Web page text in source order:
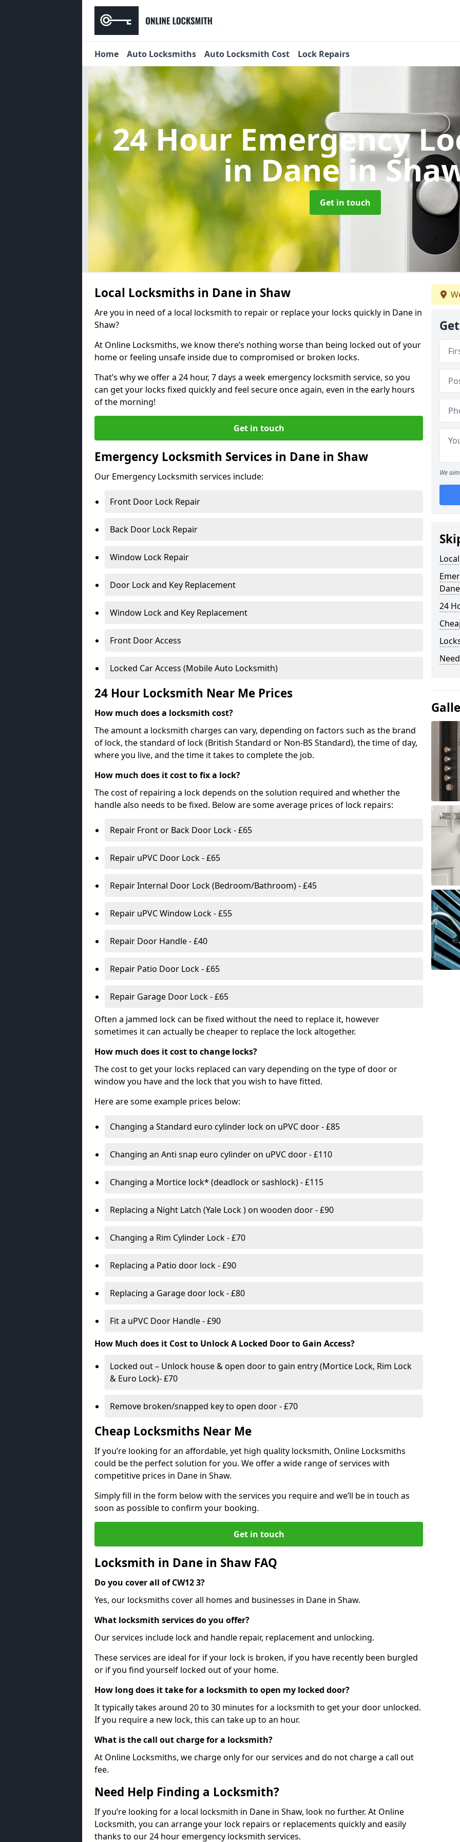
Home Auto Locksmiths Auto Locksmith Cost Lock Repairs
24 Hour Emergency
in Dane in
Get in touch
Local Locksmiths in Dane in Shaw
Are you in need of a local locksmith to repair or replace your locks quickly in Dane in
Shaw?
At Online Locksmiths, we know there’s nothing worse than being locked out of your
home or feeling unsafe inside due to compromised or broken locks.
That’s why we offer a 24 hour, 7 days a week emergency locksmith service, so you
can get your locks fixed quickly and feel secure once again, even in the early hours
of the morning!
Get in touch
Emergency Locksmith Services in Dane in Shaw
Our Emergency Locksmith services include:
Front Door Lock Repair
Back Door Lock Repair
Window Lock Repair
Door Lock and Key Replacement
Window Lock and Key Replacement
Front Door Access
Locked Car Access (Mobile Auto Locksmith)
24 Hour Locksmith Near Me Prices
How much does a locksmith cost?
The amount a locksmith charges can vary, depending on factors such as the brand
of lock, the standard of lock (British Standard or Non-BS Standard), the time of day,
where you live, and the time it takes to complete the job.
How much does it cost to fix a lock?
The cost of repairing a lock depends on the solution required and whether the
handle also needs to be fixed. Below are some average prices of lock repairs:
Repair Front or Back Door Lock - £65
Repair uPVC Door Lock - £65
Repair Internal Door Lock (Bedroom/Bathroom) - £45
Repair uPVC Window Lock - £55
Repair Door Handle - £40
Repair Patio Door Lock - £65
Repair Garage Door Lock - £65
Often a jammed lock can be fixed without the need to replace it, however
sometimes it can actually be cheaper to replace the lock altogether.
How much does it cost to change locks?
The cost to get your locks replaced can vary depending on the type of door or
window you have and the lock that you wish to have fitted.
Here are some example prices below:
Changing a Standard euro cylinder lock on uPVC door - £85
Changing an Anti snap euro cylinder on uPVC door - £110
Changing a Mortice lock* (deadlock or sashlock) - £115
Replacing a Night Latch (Yale Lock ) on wooden door - £90
Changing a Rim Cylinder Lock - £70
Replacing a Patio door lock - £90
Replacing a Garage door lock - £80
Fit a uPVC Door Handle - £90
How Much does it Cost to Unlock A Locked Door to Gain Access?
Locked out – Unlock house & open door to gain entry (Mortice Lock, Rim Lock
& Euro Lock)- £70
Remove broken/snapped key to open door - £70
Cheap Locksmiths Near Me
If you’re looking for an affordable, yet high quality locksmith, Online Locksmiths
could be the perfect solution for you. We offer a wide range of services with
competitive prices in Dane in Shaw.
Simply fill in the form below with the services you require and we’ll be in touch as
soon as possible to confirm your booking.
Get in touch
Locksmith in Dane in Shaw FAQ
Do you cover all of CW12 3?
Yes, our locksmiths cover all homes and businesses in Dane in Shaw.
What locksmith services do you offer?
Our services include lock and handle repair, replacement and unlocking.
These services are ideal for if your lock is broken, if you have recently been burgled
or if you find yourself locked out of your home.
How long does it take for a locksmith to open my locked door?
It typically takes around 20 to 30 minutes for a locksmith to get your door unlocked.
If you require a new lock, this can take up to an hour.
What is the call out charge for a locksmith?
At Online Locksmiths, we charge only for our services and do not charge a call out
fee.
Need Help Finding a Locksmith?
If you’re looking for a local locksmith in Dane in Shaw, look no further. At Online
Locksmith, you can arrange your lock repairs or replacements quickly and easily
thanks to our 24 hour emergency locksmith services.
We
24